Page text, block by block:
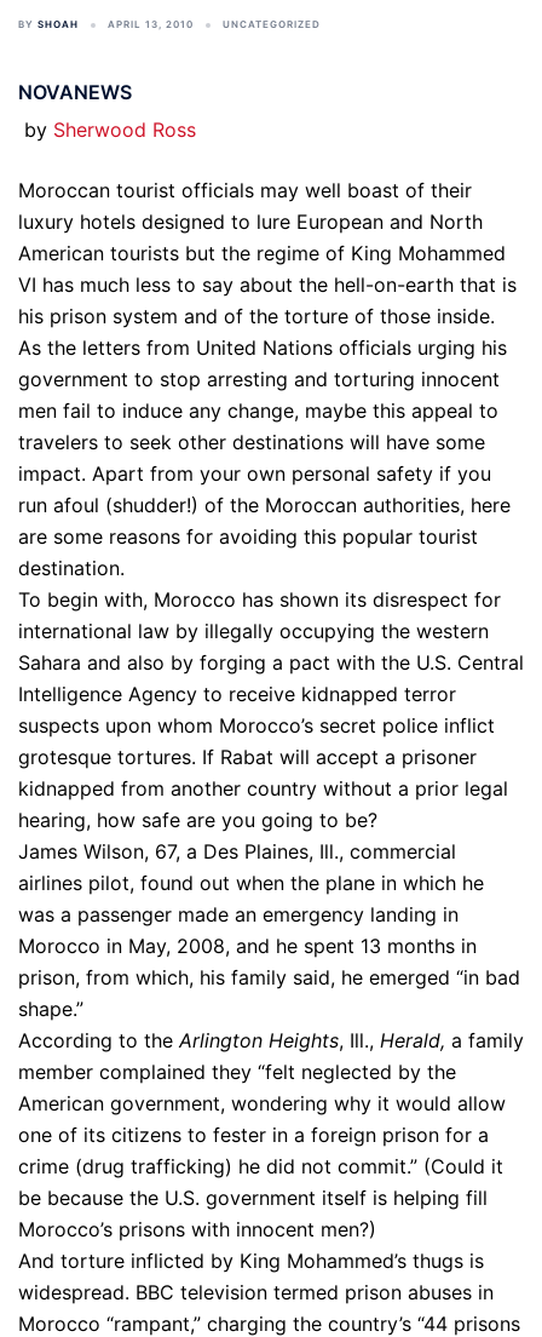
BY SHOAH APRIL 13, 2010 UNCATEGORIZED
NOVANEWS
by Sherwood Ross
Moroccan tourist officials may well boast of their
luxury hotels designed to lure European and North
American tourists but the regime of King Mohammed
VI has much less to say about the hell-on-earth that is
his prison system and of the torture of those inside.
As the letters from United Nations officials urging his
government to stop arresting and torturing innocent
men fail to induce any change, maybe this appeal to
travelers to seek other destinations will have some
impact. Apart from your own personal safety if you
run afoul (shudder!) of the Moroccan authorities, here
are some reasons for avoiding this popular tourist
destination.
To begin with, Morocco has shown its disrespect for
international law by illegally occupying the western
Sahara and also by forging a pact with the U.S. Central
Intelligence Agency to receive kidnapped terror
suspects upon whom Morocco’s secret police inflict
grotesque tortures. If Rabat will accept a prisoner
kidnapped from another country without a prior legal
hearing, how safe are you going to be?
James Wilson, 67, a Des Plaines, Ill., commercial
airlines pilot, found out when the plane in which he
was a passenger made an emergency landing in
Morocco in May, 2008, and he spent 13 months in
prison, from which, his family said, he emerged “in bad
shape.”
According to theArlington Heights, Ill., Herald, a family
member complained they “felt neglected by the
American government, wondering why it would allow
one of its citizens to fester in a foreign prison for a
crime (drug trafficking) he did not commit.” (Could it
be because the U.S. government itself is helping fill
Morocco’s prisons with innocent men?)
And torture inflicted by King Mohammed’s thugs is
widespread. BBC television termed prison abuses in
Morocco “rampant,” charging the country’s “44 prisons